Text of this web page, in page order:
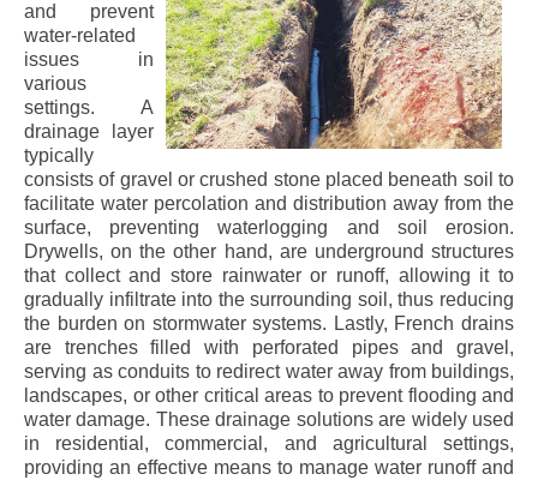
and prevent
water-related
issues in
various
settings. A
drainage layer
typically
consists of gravel or crushed stone placed beneath soil to
facilitate water percolation and distribution away from the
surface, preventing waterlogging and soil erosion.
Drywells, on the other hand, are underground structures
that collect and store rainwater or runoff, allowing it to
gradually infiltrate into the surrounding soil, thus reducing
the burden on stormwater systems. Lastly, French drains
are trenches filled with perforated pipes and gravel,
serving as conduits to redirect water away from buildings,
landscapes, or other critical areas to prevent flooding and
water damage. These drainage solutions are widely used
in residential, commercial, and agricultural settings,
providing an effective means to manage water runoff and